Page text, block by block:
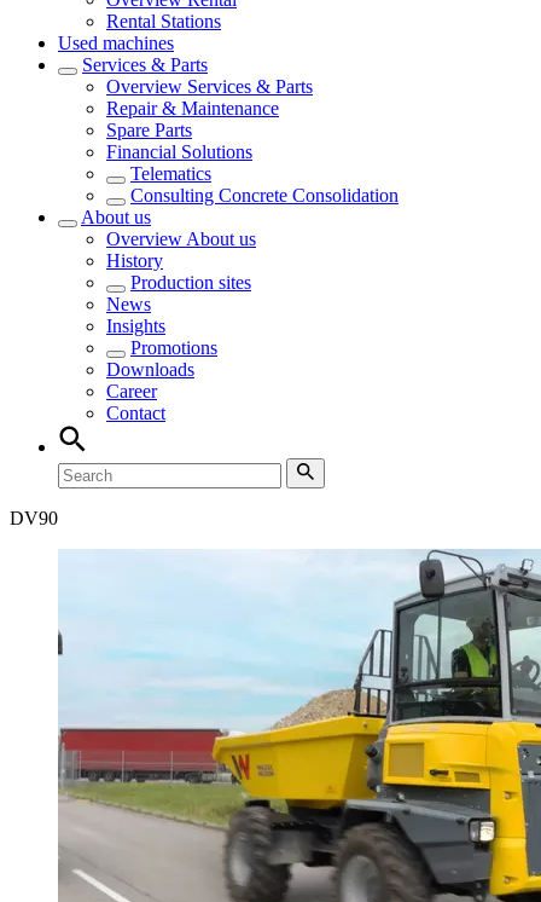
Rental Stations
Used machines
Services & Parts
Overview Services & Parts
Repair & Maintenance
Spare Parts
Financial Solutions
Telematics
Consulting Concrete Consolidation
About us
Overview About us
History
Production sites
News
Insights
Promotions
Downloads
Career
Contact
DV90